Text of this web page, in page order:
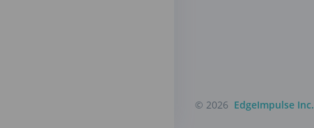
© 2026 EdgeImpulse Inc.